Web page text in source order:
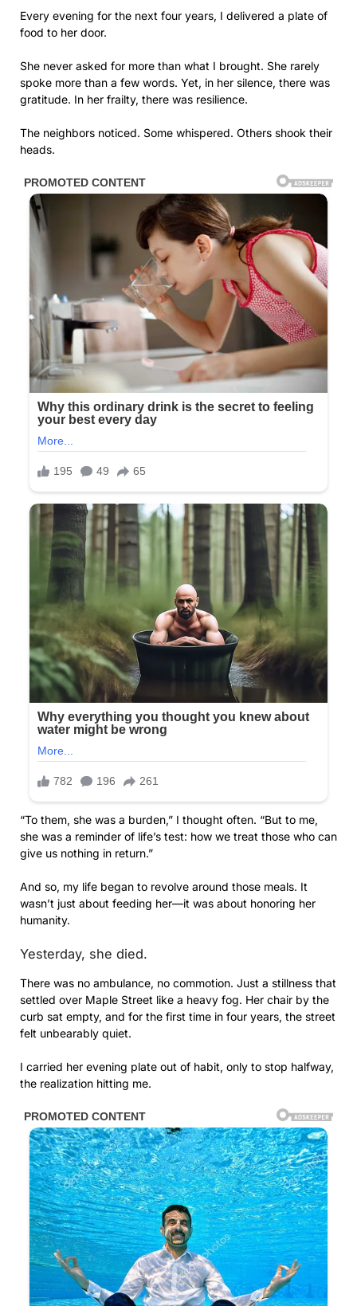
Every evening for the next four years, I delivered a plate of
food to her door.
She never asked for more than what I brought. She rarely
spoke more than a few words. Yet, in her silence, there was
gratitude. In her frailty, there was resilience.
The neighbors noticed. Some whispered. Others shook their
heads.
“To them, she was a burden,” I thought often. “But to me,
she was a reminder of life’s test: how we treat those who can
give us nothing in return.”
And so, my life began to revolve around those meals. It
wasn’t just about feeding her—it was about honoring her
humanity.
Yesterday, she died.
There was no ambulance, no commotion. Just a stillness that
settled over Maple Street like a heavy fog. Her chair by the
curb sat empty, and for the first time in four years, the street
felt unbearably quiet.
I carried her evening plate out of habit, only to stop halfway,
the realization hitting me.